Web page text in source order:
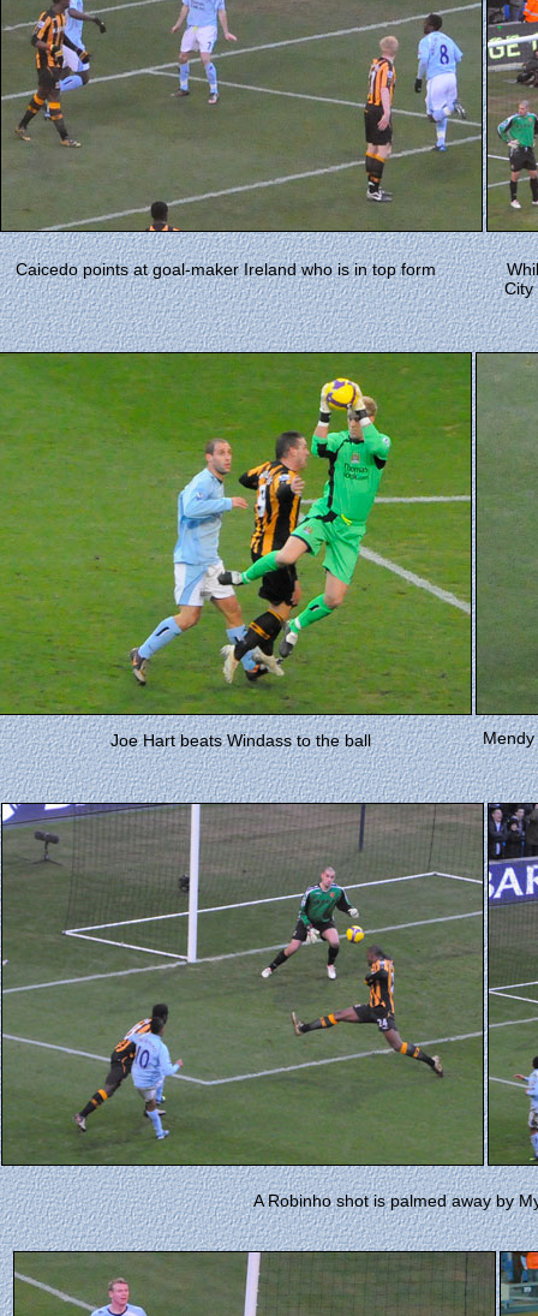
Caicedo points at goal-maker Ireland who is in top form
City
Joe Hart beats Windass to the ball
A Robinho shot is palmed away by